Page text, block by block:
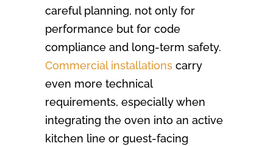
careful planning, not only for
performance but for code
compliance and long-term safety.
Commercial installations carry
even more technical
requirements, especially when
integrating the oven into an active
kitchen line or guest-facing